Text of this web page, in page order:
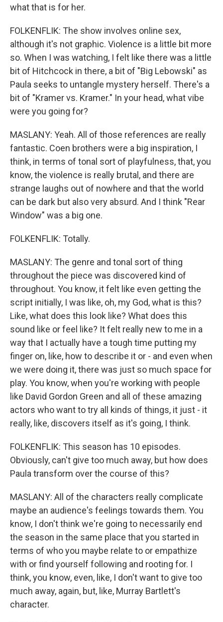
what that is for her.
FOLKENFLIK: The show involves online sex,
although it's not graphic. Violence is a little bit more
so. When I was watching, I felt like there was a little
bit of Hitchcock in there, a bit of "Big Lebowski" as
Paula seeks to untangle mystery herself. There's a
bit of "Kramer vs. Kramer." In your head, what vibe
were you going for?
MASLANY: Yeah. All of those references are really
fantastic. Coen brothers were a big inspiration, I
think, in terms of tonal sort of playfulness, that, you
know, the violence is really brutal, and there are
strange laughs out of nowhere and that the world
can be dark but also very absurd. And I think "Rear
Window" was a big one.
FOLKENFLIK: Totally.
MASLANY: The genre and tonal sort of thing
throughout the piece was discovered kind of
throughout. You know, it felt like even getting the
script initially, I was like, oh, my God, what is this?
Like, what does this look like? What does this
sound like or feel like? It felt really new to me in a
way that I actually have a tough time putting my
finger on, like, how to describe it or - and even when
we were doing it, there was just so much space for
play. You know, when you're working with people
like David Gordon Green and all of these amazing
actors who want to try all kinds of things, it just - it
really, like, discovers itself as it's going, I think.
FOLKENFLIK: This season has 10 episodes.
Obviously, can't give too much away, but how does
Paula transform over the course of this?
MASLANY: All of the characters really complicate
maybe an audience's feelings towards them. You
know, I don't think we're going to necessarily end
the season in the same place that you started in
terms of who you maybe relate to or empathize
with or find yourself following and rooting for. I
think, you know, even, like, I don't want to give too
much away, again, but, like, Murray Bartlett's
character.